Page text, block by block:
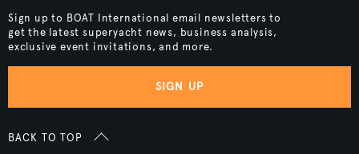
Sign up to BOAT International email newsletters to
get the latest superyacht news, business analysis,
exclusive event invitations, and more.
SIGN UP
BACK TO TOP